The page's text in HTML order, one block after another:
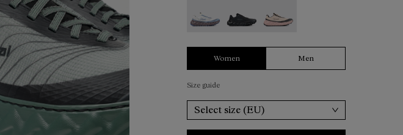
Women Men
Size guide
Select size (EU)